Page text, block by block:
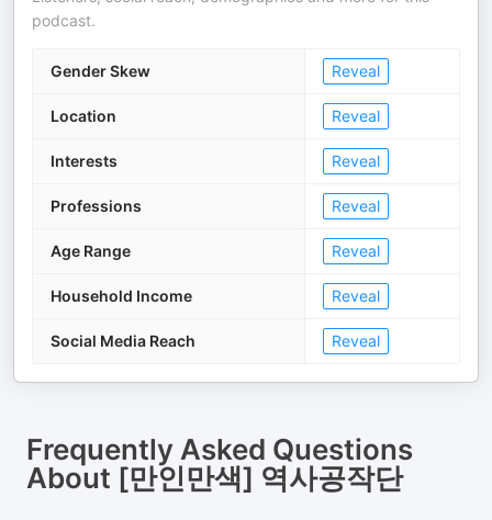
podcast.
Gender Skew Reveal
Location Reveal
Interests Reveal
Professions Reveal
Age Range Reveal
Household Income Reveal
Social Media Reach Reveal
Frequently Asked Questions
About [만인만색] 역사공작단